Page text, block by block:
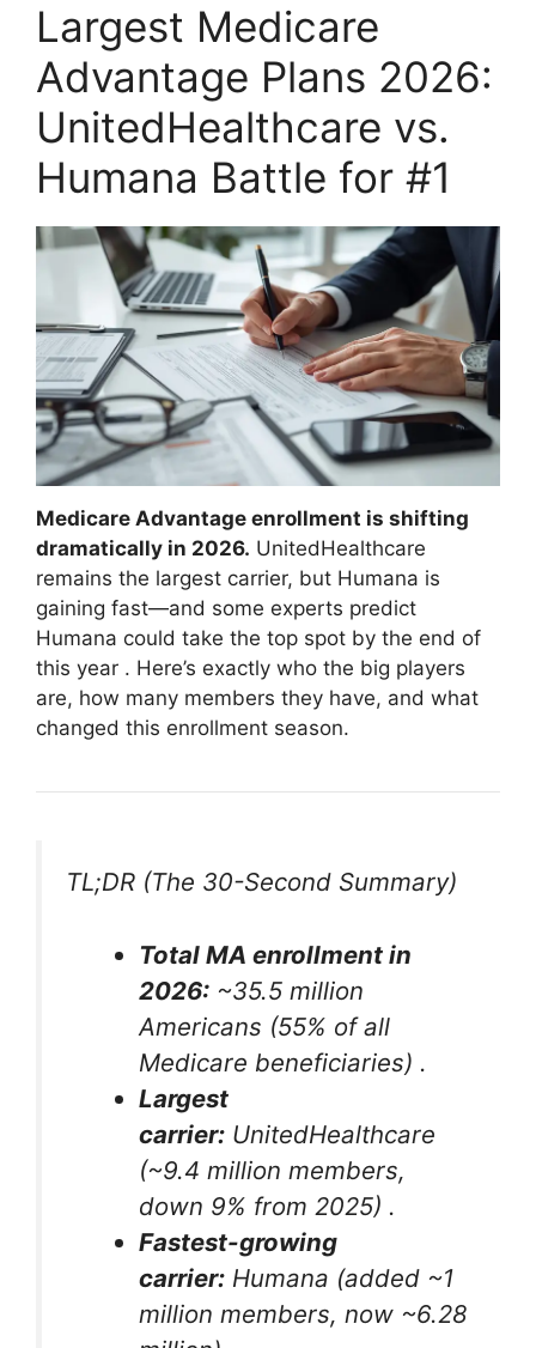
Largest Medicare
Advantage Plans 2026:
UnitedHealthcare vs.
Humana Battle for #1
Medicare Advantage enrollment is shifting
dramatically in 2026. UnitedHealthcare
remains the largest carrier, but Humana is
gaining fast—and some experts predict
Humana could take the top spot by the end of
this year . Here’s exactly who the big players
are, how many members they have, and what
changed this enrollment season.
TL;DR (The 30-Second Summary)
Total MA enrollment in
2026: ~35.5 million
Americans (55% of all
Medicare beneficiaries) .
Largest
carrier: UnitedHealthcare
(~9.4 million members,
down 9% from 2025) .
Fastest-growing
carrier: Humana (added ~1
million members, now ~6.28